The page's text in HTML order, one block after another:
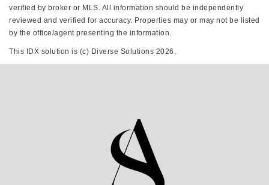
verified by broker or MLS. All information should be independently
reviewed and verified for accuracy. Properties may or may not be listed
by the office/agent presenting the information.
This IDX solution is (c) Diverse Solutions 2026.